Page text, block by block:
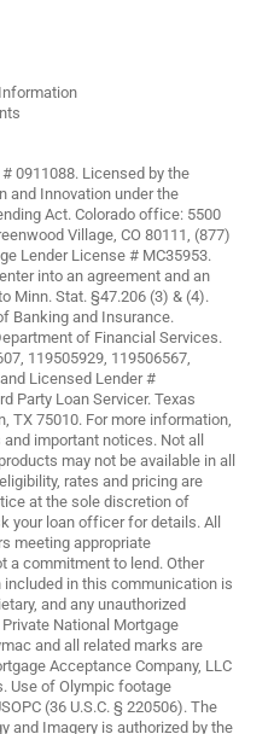
0911088. Licensed by the
and Innovation under the
Act. Colorado office: 5500
Village, CO 80111, (877)
Lender License # MC35953.
into an agreement and an
Minn. Stat. §47.206 (3) & (4).
Banking and Insurance.
of Financial Services.
119505929, 119506567,
Licensed Lender #
Party Loan Servicer. Texas
TX 75010. For more information,
and important notices. Not all
may not be available in all
rates and pricing are
at the sole discretion of
your loan officer for details. All
meeting appropriate
a commitment to lend. Other
in this communication is
and any unauthorized
National Mortgage
and all related marks are
Acceptance Company, LLC
Use of Olympic footage
(36 U.S.C. § 220506). The
and Imagery is authorized by the